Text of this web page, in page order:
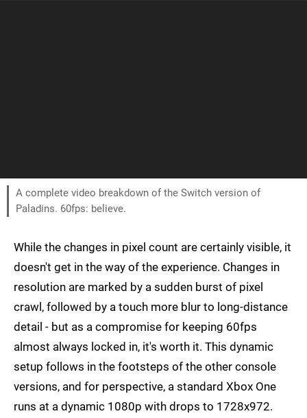
A complete video breakdown of the Switch version of
Paladins. 60fps: believe.
While the changes in pixel count are certainly visible, it
doesn't get in the way of the experience. Changes in
resolution are marked by a sudden burst of pixel
crawl, followed by a touch more blur to long-distance
detail - but as a compromise for keeping 60fps
almost always locked in, it's worth it. This dynamic
setup follows in the footsteps of the other console
versions, and for perspective, a standard Xbox One
runs at a dynamic 1080p with drops to 1728x972.